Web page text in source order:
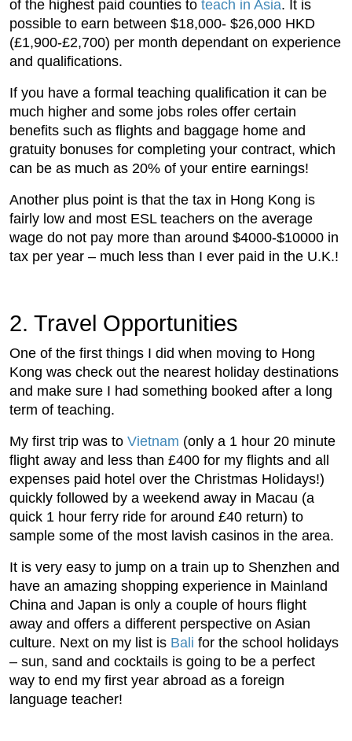
of the highest paid counties to teach in Asia. It is
possible to earn between $18,000- $26,000 HKD
(£1,900-£2,700) per month dependant on experience
and qualifications.
If you have a formal teaching qualification it can be
much higher and some jobs roles offer certain
benefits such as flights and baggage home and
gratuity bonuses for completing your contract, which
can be as much as 20% of your entire earnings!
Another plus point is that the tax in Hong Kong is
fairly low and most ESL teachers on the average
wage do not pay more than around $4000-$10000 in
tax per year – much less than I ever paid in the U.K.!
2. Travel Opportunities
One of the first things I did when moving to Hong
Kong was check out the nearest holiday destinations
and make sure I had something booked after a long
term of teaching.
My first trip was to Vietnam (only a 1 hour 20 minute
flight away and less than £400 for my flights and all
expenses paid hotel over the Christmas Holidays!)
quickly followed by a weekend away in Macau (a
quick 1 hour ferry ride for around £40 return) to
sample some of the most lavish casinos in the area.
It is very easy to jump on a train up to Shenzhen and
have an amazing shopping experience in Mainland
China and Japan is only a couple of hours flight
away and offers a different perspective on Asian
culture. Next on my list is Bali for the school holidays
– sun, sand and cocktails is going to be a perfect
way to end my first year abroad as a foreign
language teacher!